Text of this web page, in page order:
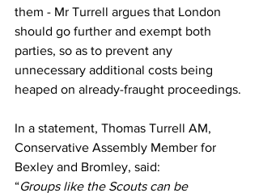
them - Mr Turrell argues that London
should go further and exempt both
parties, so as to prevent any
unnecessary additional costs being
heaped on already-fraught proceedings.
In a statement, Thomas Turrell AM,
Conservative Assembly Member for
Bexley and Bromley, said:
“Groups like the Scouts can be